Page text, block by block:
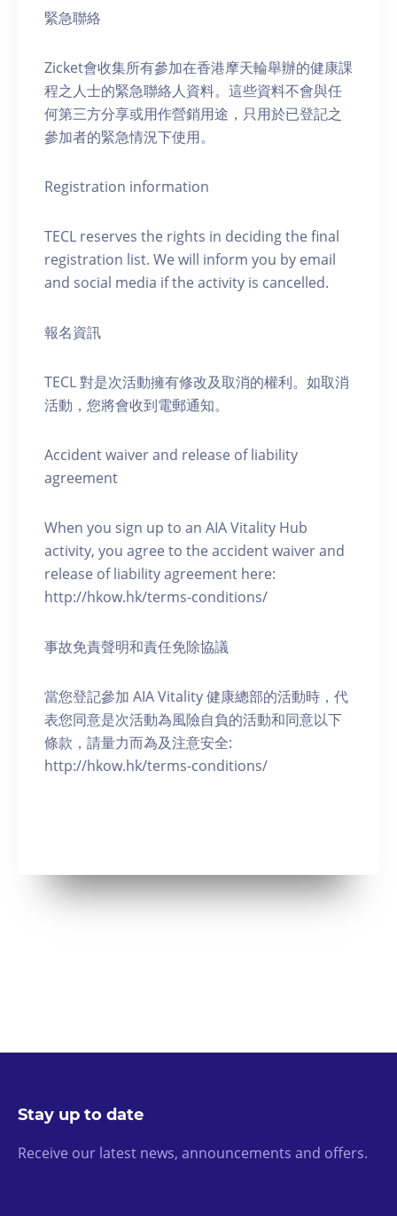
緊急聯絡
Zicket會收集所有參加在香港摩天輪舉辦的健康課
程之人士的緊急聯絡人資料。這些資料不會與任
何第三方分享或用作營銷用途，只用於已登記之
參加者的緊急情況下使用。
Registration information
TECL reserves the rights in deciding the final
registration list. We will inform you by email
and social media if the activity is cancelled.
報名資訊
TECL 對是次活動擁有修改及取消的權利。如取消
活動，您將會收到電郵通知。
Accident waiver and release of liability
agreement
When you sign up to an AIA Vitality Hub
activity, you agree to the accident waiver and
release of liability agreement here:
http://hkow.hk/terms-conditions/
事故免責聲明和責任免除協議
當您登記參加 AIA Vitality 健康總部的活動時，代
表您同意是次活動為風險自負的活動和同意以下
條款，請量力而為及注意安全:
http://hkow.hk/terms-conditions/
Stay up to date
Receive our latest news, announcements and offers.